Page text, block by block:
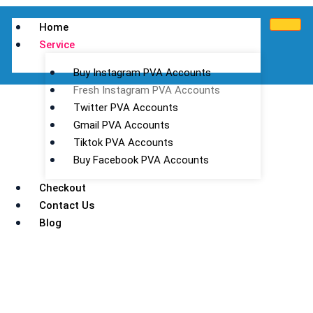
Home
Service
Buy Instagram PVA Accounts
Fresh Instagram PVA Accounts
Twitter PVA Accounts
Gmail PVA Accounts
Tiktok PVA Accounts
Buy Facebook PVA Accounts
Checkout
Contact Us
Blog
Fresh Instagram PVA Accounts